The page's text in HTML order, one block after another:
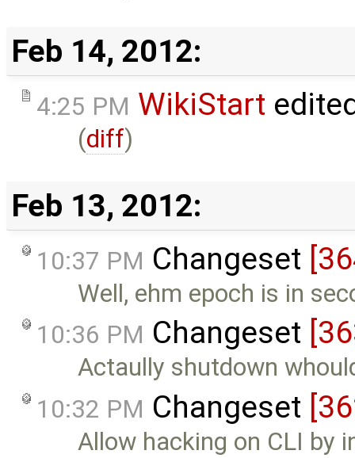
Feb 14, 2012:
4:25 PM WikiStart
(diff)
Feb 13, 2012:
10:37 PM Changeset
Well, ehm epoch is in
10:36 PM Changeset
Actaully shutdown
10:32 PM Changeset
Allow hacking on CLI by